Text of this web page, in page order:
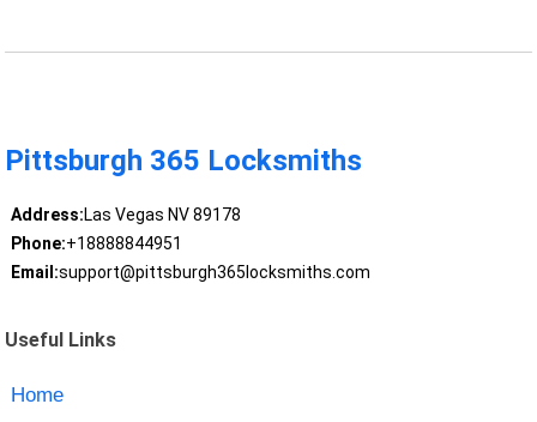
Pittsburgh 365 Locksmiths
Address:Las Vegas NV 89178
Phone:+18888844951
Email:support@pittsburgh365locksmiths.com
Useful Links
Home